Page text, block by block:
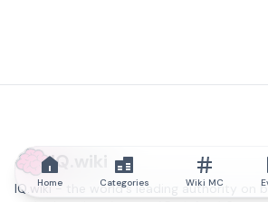
IQ.wiki
IQ.wiki - the world's leading authority on
Home Categories Wiki MC